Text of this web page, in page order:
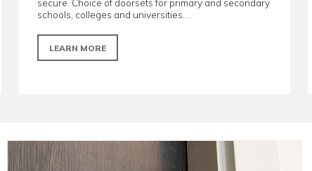
of
Manufactured to be performance-driven,